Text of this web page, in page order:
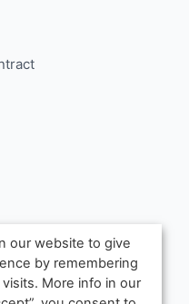
our website to give
by remembering
More info in our